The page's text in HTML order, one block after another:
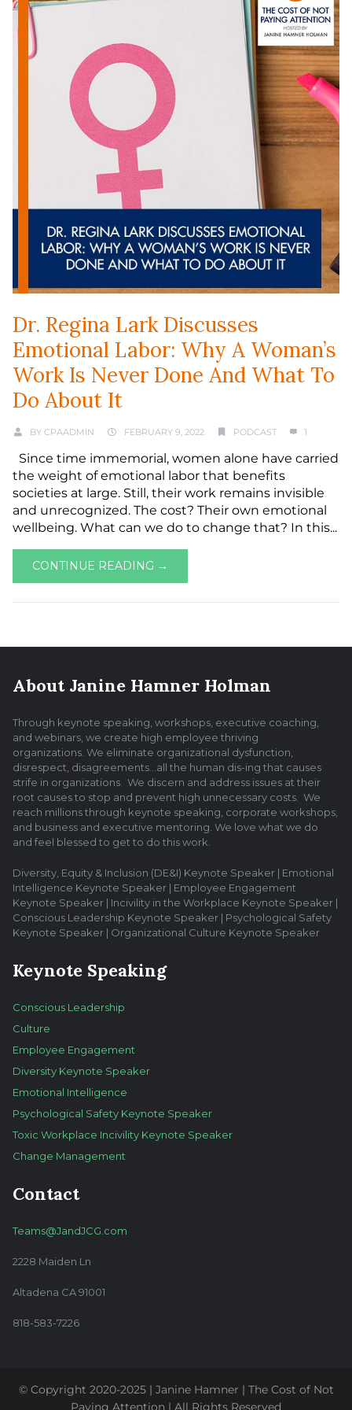
Dr. Regina Lark Discusses
Emotional Labor: Why A Woman’s
Work Is Never Done And What To
Do About It
BY CPAADMIN FEBRUARY 9, 2022 PODCAST 1
Since time immemorial, women alone have carried
the weight of emotional labor that benefits
societies at large. Still, their work remains invisible
and unrecognized. The cost? Their own emotional
wellbeing. What can we do to change that? In this...
CONTINUE READING →
About Janine Hamner Holman
Through keynote speaking, workshops, executive coaching,
and webinars, we create high employee thriving
organizations. We eliminate organizational dysfunction,
disrespect, disagreements…all the human dis-ing that causes
strife in organizations. We discern and address issues at their
root causes to stop and prevent high unnecessary costs. We
reach millions through keynote speaking, corporate workshops,
and business and executive mentoring. We love what we do
and feel blessed to get to do this work.
Diversity, Equity & Inclusion (DE&I) Keynote Speaker | Emotional
Intelligence Keynote Speaker | Employee Engagement
Keynote Speaker | Incivility in the Workplace Keynote Speaker |
Conscious Leadership Keynote Speaker | Psychological Safety
Keynote Speaker | Organizational Culture Keynote Speaker
Keynote Speaking
Conscious Leadership
Culture
Employee Engagement
Diversity Keynote Speaker
Emotional Intelligence
Psychological Safety Keynote Speaker
Toxic Workplace Incivility Keynote Speaker
Change Management
Contact
Teams@JandJCG.com
2228 Maiden Ln
Altadena CA 91001
818-583-7226
© Copyright 2020-2025 | Janine Hamner | The Cost of Not
Paying Attention | All Rights Reserved